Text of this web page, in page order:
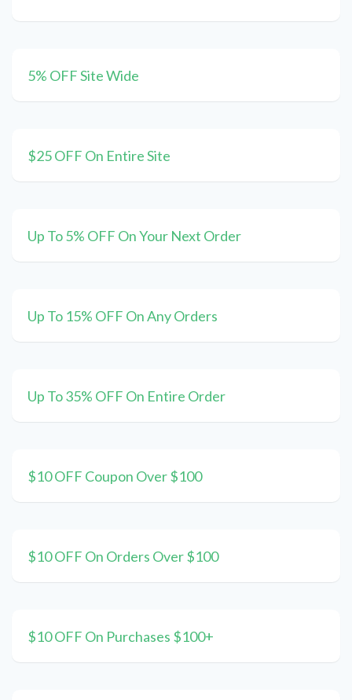
5% OFF Site Wide
$25 OFF On Entire Site
Up To 5% OFF On Your Next Order
Up To 15% OFF On Any Orders
Up To 35% OFF On Entire Order
$10 OFF Coupon Over $100
$10 OFF On Orders Over $100
$10 OFF On Purchases $100+